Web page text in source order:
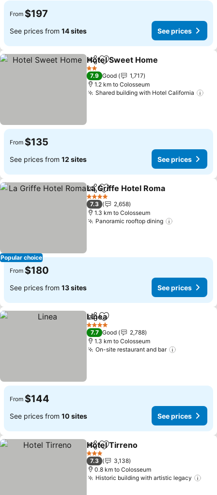
From $197
See prices from 14 sites See prices
ShareAdd to favorites
Hotel Sweet Home
2 Stars
7.9 Good
1,717
1.2 km to Colosseum
Shared building with Hotel California
From $135
See prices from 12 sites See prices
Popular choice
ShareAdd to favorites
La Griffe Hotel Roma
4 Stars
7.3
2,658
1.3 km to Colosseum
Panoramic rooftop dining
From $180
See prices from 13 sites See prices
ShareAdd to favorites
Linea
4 Stars
7.7 Good
2,788
1.3 km to Colosseum
On-site restaurant and bar
From $144
See prices from 10 sites See prices
ShareAdd to favorites
Hotel Tirreno
3 Stars
7.3
3,138
0.8 km to Colosseum
Historic building with artistic legacy